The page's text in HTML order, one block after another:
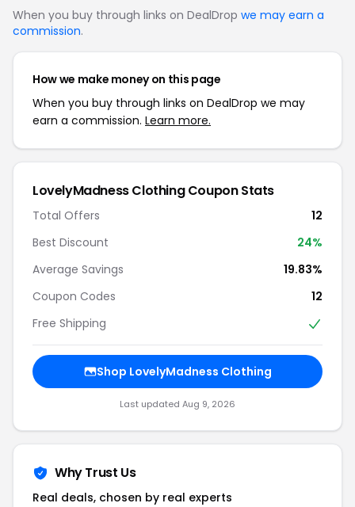
When you buy through links on DealDrop we may earn a
commission.
How we make money on this page
When you buy through links on DealDrop we may
earn a commission. Learn more.
LovelyMadness Clothing Coupon Stats
Total Offers
12
Best Discount
24%
Average Savings
19.83%
Coupon Codes
12
Free Shipping
Shop LovelyMadness Clothing
Last updated Aug 9, 2026
Why Trust Us
Real deals, chosen by real experts